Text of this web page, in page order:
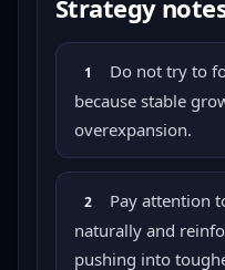
Strategy
1
Do not try to
because stable
overexpansion.
2
Pay attention
naturally and
pushing into